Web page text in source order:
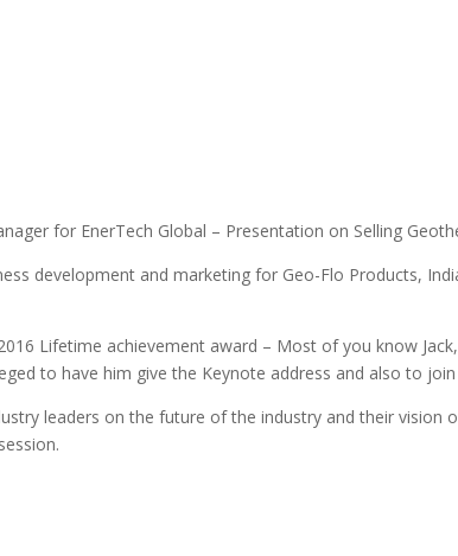
for EnerTech Global – Presentation on Selling
development and marketing for Geo-Flo Products,
Lifetime achievement award – Most of you know
to have him give the Keynote address and also to
leaders on the future of the industry and their